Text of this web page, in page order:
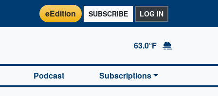
eEdition SUBSCRIBE LOG IN
63.0°F
Podcast Subscriptions